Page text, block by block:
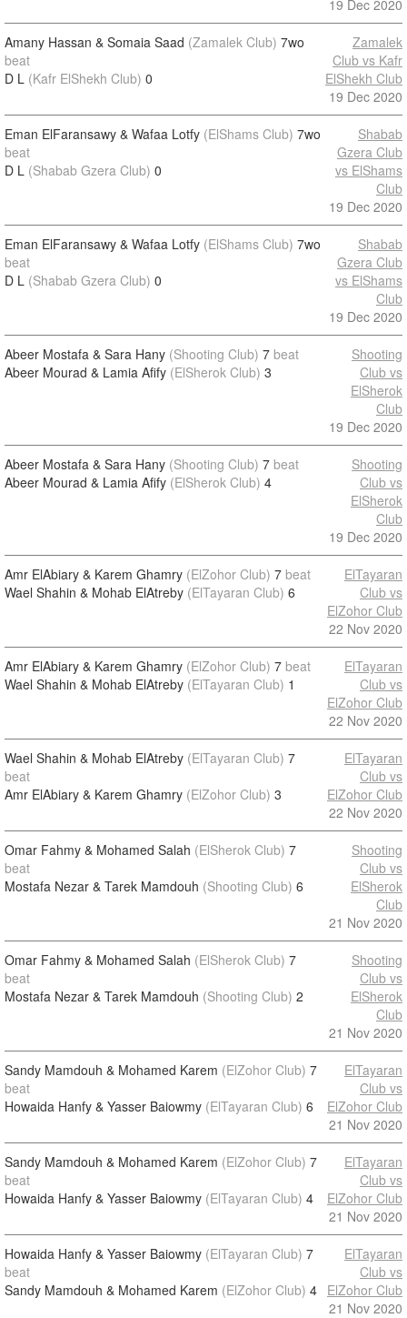
19 Dec 2020
Amany Hassan & Somaia Saad (Zamalek Club) 7wo
beat
D L (Kafr ElShekh Club) 0
Zamalek
Club vs Kafr
ElShekh Club
19 Dec 2020
Eman ElFaransawy & Wafaa Lotfy (ElShams Club) 7wo
beat
D L (Shabab Gzera Club) 0
Shabab
Gzera Club
vs ElShams
Club
19 Dec 2020
Eman ElFaransawy & Wafaa Lotfy (ElShams Club) 7wo
beat
D L (Shabab Gzera Club) 0
Shabab
Gzera Club
vs ElShams
Club
19 Dec 2020
Abeer Mostafa & Sara Hany (Shooting Club) 7 beat
Abeer Mourad & Lamia Afify (ElSherok Club) 3
Shooting
Club vs
ElSherok
Club
19 Dec 2020
Abeer Mostafa & Sara Hany (Shooting Club) 7 beat
Abeer Mourad & Lamia Afify (ElSherok Club) 4
Shooting
Club vs
ElSherok
Club
19 Dec 2020
Amr ElAbiary & Karem Ghamry (ElZohor Club) 7 beat
Wael Shahin & Mohab ElAtreby (ElTayaran Club) 6
ElTayaran
Club vs
ElZohor Club
22 Nov 2020
Amr ElAbiary & Karem Ghamry (ElZohor Club) 7 beat
Wael Shahin & Mohab ElAtreby (ElTayaran Club) 1
ElTayaran
Club vs
ElZohor Club
22 Nov 2020
Wael Shahin & Mohab ElAtreby (ElTayaran Club) 7
beat
Amr ElAbiary & Karem Ghamry (ElZohor Club) 3
ElTayaran
Club vs
ElZohor Club
22 Nov 2020
Omar Fahmy & Mohamed Salah (ElSherok Club) 7
beat
Mostafa Nezar & Tarek Mamdouh (Shooting Club) 6
Shooting
Club vs
ElSherok
Club
21 Nov 2020
Omar Fahmy & Mohamed Salah (ElSherok Club) 7
beat
Mostafa Nezar & Tarek Mamdouh (Shooting Club) 2
Shooting
Club vs
ElSherok
Club
21 Nov 2020
Sandy Mamdouh & Mohamed Karem (ElZohor Club) 7
beat
Howaida Hanfy & Yasser Baiowmy (ElTayaran Club) 6
ElTayaran
Club vs
ElZohor Club
21 Nov 2020
Sandy Mamdouh & Mohamed Karem (ElZohor Club) 7
beat
Howaida Hanfy & Yasser Baiowmy (ElTayaran Club) 4
ElTayaran
Club vs
ElZohor Club
21 Nov 2020
Howaida Hanfy & Yasser Baiowmy (ElTayaran Club) 7
beat
Sandy Mamdouh & Mohamed Karem (ElZohor Club) 4
ElTayaran
Club vs
ElZohor Club
21 Nov 2020